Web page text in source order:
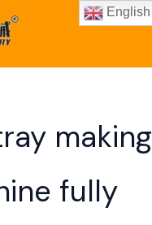
making
fully
English